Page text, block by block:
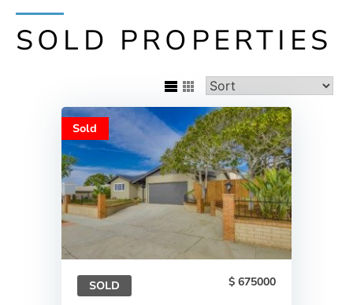
SOLD PROPERTIES
Sold
SOLD 675000